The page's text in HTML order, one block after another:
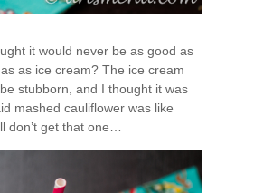
it would never be as good as
as ice cream? The ice cream
stubborn, and I thought it was
mashed cauliflower was like
don’t get that one…